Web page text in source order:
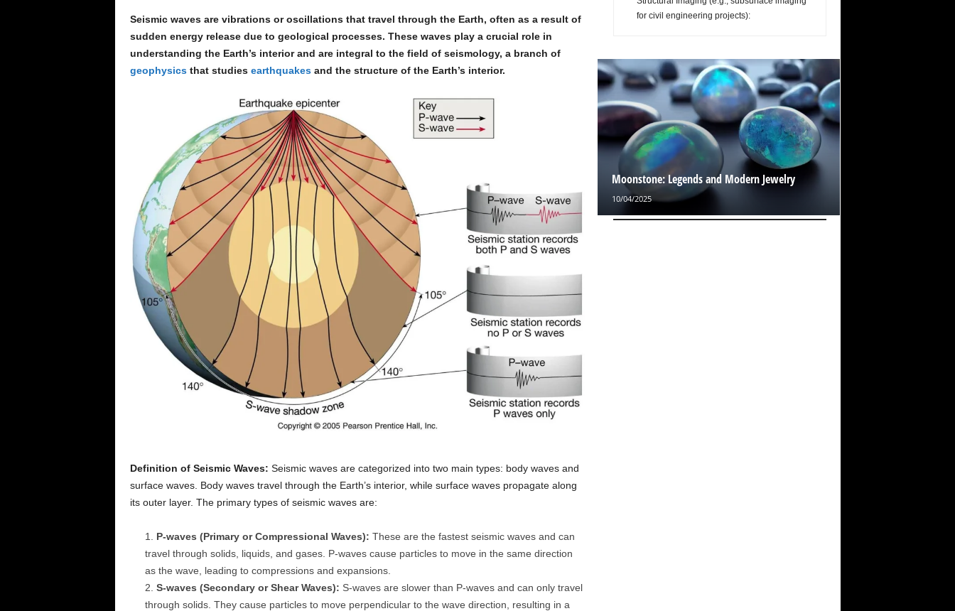
Seismic waves are vibrations or oscillations that travel through the Earth, often as a result of
sudden energy release due to geological processes. These waves play a crucial role in
understanding the Earth’s interior and are integral to the field of seismology, a branch of
geophysicsthat studies earthquakesand the structure of the Earth’s interior.
Definition of Seismic Waves: Seismic waves are categorized into two main types: body waves and
surface waves. Body waves travel through the Earth’s interior, while surface waves propagate along
its outer layer. The primary types of seismic waves are:
P-waves (Primary or Compressional Waves): These are the fastest seismic waves and can
travel through solids, liquids, and gases. P-waves cause particles to move in the same direction
as the wave, leading to compressions and expansions.
S-waves (Secondary or Shear Waves): S-waves are slower than P-waves and can only travel
through solids. They cause particles to move perpendicular to the wave direction, resulting in a
for civil engineering projects):
Moonstone: Legends and Modern Jewelry
10/04/2025